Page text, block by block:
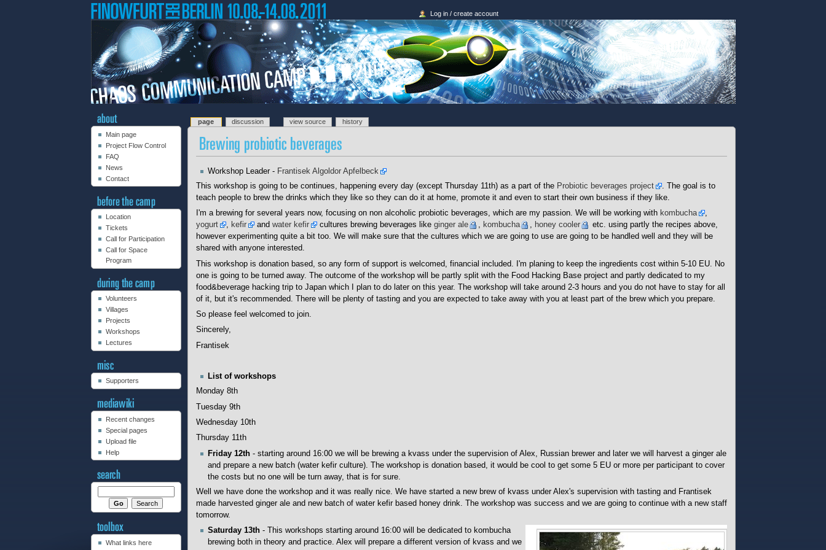
Workshop Leader - Frantisek Algoldor Apfelbeck
This workshop is going to be continues, happening every day (except Thursday 11th) as a part of the Probiotic beverages project
. The goal is to
teach people to brew the drinks which they like so they can do it at home, promote it and even to start their own business if they like.
I'm a brewing for several years now, focusing on non alcoholic probiotic beverages, which are my passion. We will be working with kombucha
,
yogurt
, kefir and water kefir cultures brewing beverages like ginger ale , kombucha , honey cooler
etc. using partly the recipes above,
however experimenting quite a bit too. We will make sure that the cultures which we are going to use are going to be handled well and they will be
shared with anyone interested.
This workshop is donation based, so any form of support is welcomed, financial included. I'm planing to keep the ingredients cost within 5-10 EU. No
one is going to be turned away. The outcome of the workshop will be partly split with the Food Hacking Base project and partly dedicated to my
food&beverage hacking trip to Japan which I plan to do later on this year. The workshop will take around 2-3 hours and you do not have to stay for all
of it, but it's recommended. There will be plenty of tasting and you are expected to take away with you at least part of the brew which you prepare.
So please feel welcomed to join.
Sincerely,
Frantisek
List of workshops
Monday 8th
Tuesday 9th
Wednesday 10th
Thursday 11th
Friday 12th- starting around 16:00 we will be brewing a kvass under the supervision of Alex, Russian brewer and later we will harvest a ginger ale
and prepare a new batch (water kefir culture). The workshop is donation based, it would be cool to get some 5 EU or more per participant to cover
the costs but no one will be turn away, that is for sure.
Well we have done the workshop and it was really nice. We have started a new brew of kvass under Alex's supervision with tasting and Frantisek
made harvested ginger ale and new batch of water kefir based honey drink. The workshop was success and we are going to continue with a new staff
tomorrow.
Saturday 13th- This workshops starting around 16:00 will be dedicated to kombucha
brewing both in theory and practice. Alex will prepare a different version of kvass and we
page discussion view source history
Log in / create account
Main page
Project Flow Control
FAQ
News
Contact
Location
Tickets
Call for Participation
Call for Space
Program
Volunteers
Villages
Projects
Workshops
Lectures
Supporters
Recent changes
Special pages
Upload file
Help
What links here